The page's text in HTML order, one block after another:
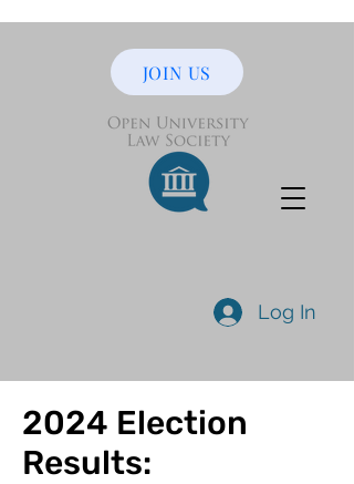
JOIN US
Log In
2024 Election
Results: